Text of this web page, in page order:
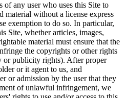
any user who uses this Site to
without a license express
exemption to do so. In particular,
Site, whether articles, images,
material must ensure that the
the copyrights or other rights
or publicity rights). After proper
or it agent to us, and
or admission by the user that they
of unlawful infringement, we